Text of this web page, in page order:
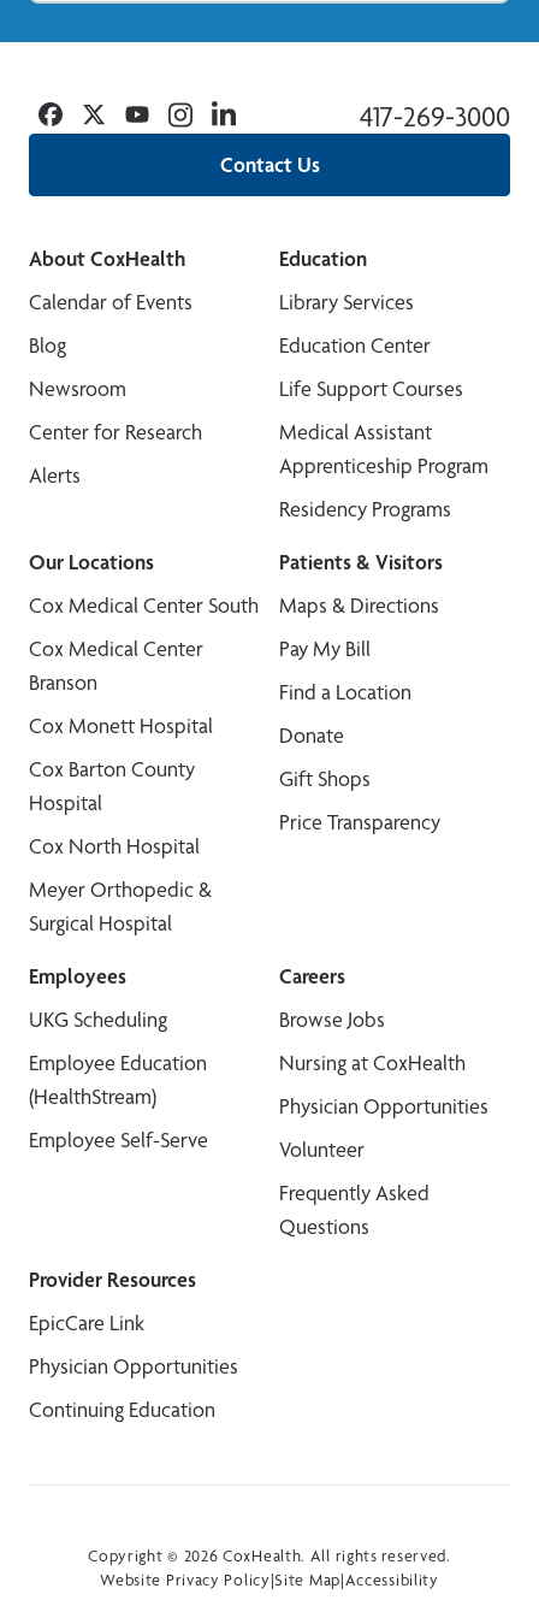
Contact Us
417-269-3000
Facebook
TwitterYouTubeInstagramLinkedin
About CoxHealth
Calendar of Events
Blog
Newsroom
Center for Research
Alerts
Education
Library Services
Education Center
Life Support Courses
Medical Assistant
Apprenticeship Program
Residency Programs
Our Locations
Cox Medical Center South
Cox Medical Center
Branson
Cox Monett Hospital
Cox Barton County
Hospital
Cox North Hospital
Meyer Orthopedic &
Surgical Hospital
Patients & Visitors
Maps & Directions
Pay My Bill
Find a Location
Donate
Gift Shops
Price Transparency
Employees
UKG Scheduling
Employee Education
(HealthStream)
Employee Self-Serve
Careers
Browse Jobs
Nursing at CoxHealth
Physician Opportunities
Volunteer
Frequently Asked
Questions
Provider Resources
EpicCare Link
Physician Opportunities
Continuing Education
Copyright © 2026 CoxHealth. All rights reserved.
Website Privacy Policy|Site Map|Accessibility